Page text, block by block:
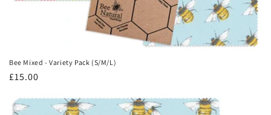
Bee Mixed - Variety Pack (S/M/L)
Regular
£15.00